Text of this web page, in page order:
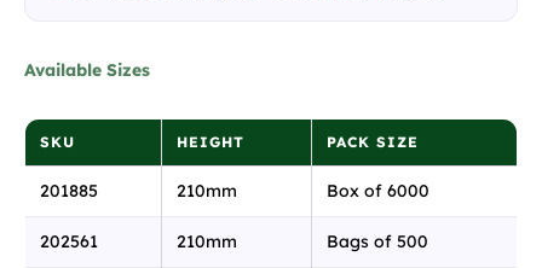
Available Sizes
SKU HEIGHT PACK SIZE
201885 210mm Box of 6000
202561 210mm Bags of 500